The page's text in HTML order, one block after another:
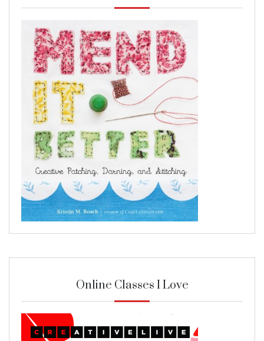
Online Classes I Love